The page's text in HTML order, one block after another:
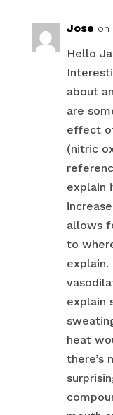
Jose on
Hello
about
are
effect
(nitric
explain
allows
to
explain
heat
there’s